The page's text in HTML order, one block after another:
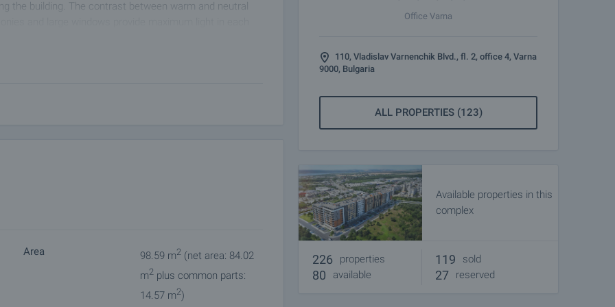
the building. The contrast between warm and neutral
a comfortable living environment.
and silent access to all floors, including the
proven quality that guarantee reliability and optimal
easy maintenance and long-term durability.
wiring and provision for the integration of "smart home"
Area 98.59 m2 (net area: 84.02
m2 plus common parts:
14.57 m2)
Office Varna
110, Vladislav Varnenchik Blvd., fl. 2, office 4, Varna
9000, Bulgaria
ALL PROPERTIES (123)
Available properties in this
complex
226 properties
80 available
119 sold
27 reserved